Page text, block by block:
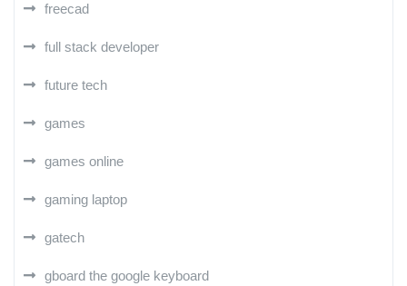
freecad
full stack developer
future tech
games
games online
gaming laptop
gatech
gboard the google keyboard